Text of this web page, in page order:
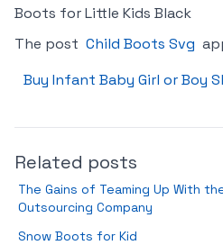
Boots for Little Kids Black
The post Child Boots Svg
Buy Infant Baby Girl or Boy
Related posts
The Gains of Teaming Up With
Outsourcing Company
Snow Boots for Kid